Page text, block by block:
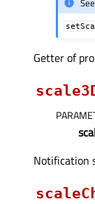
Getter of
Notification